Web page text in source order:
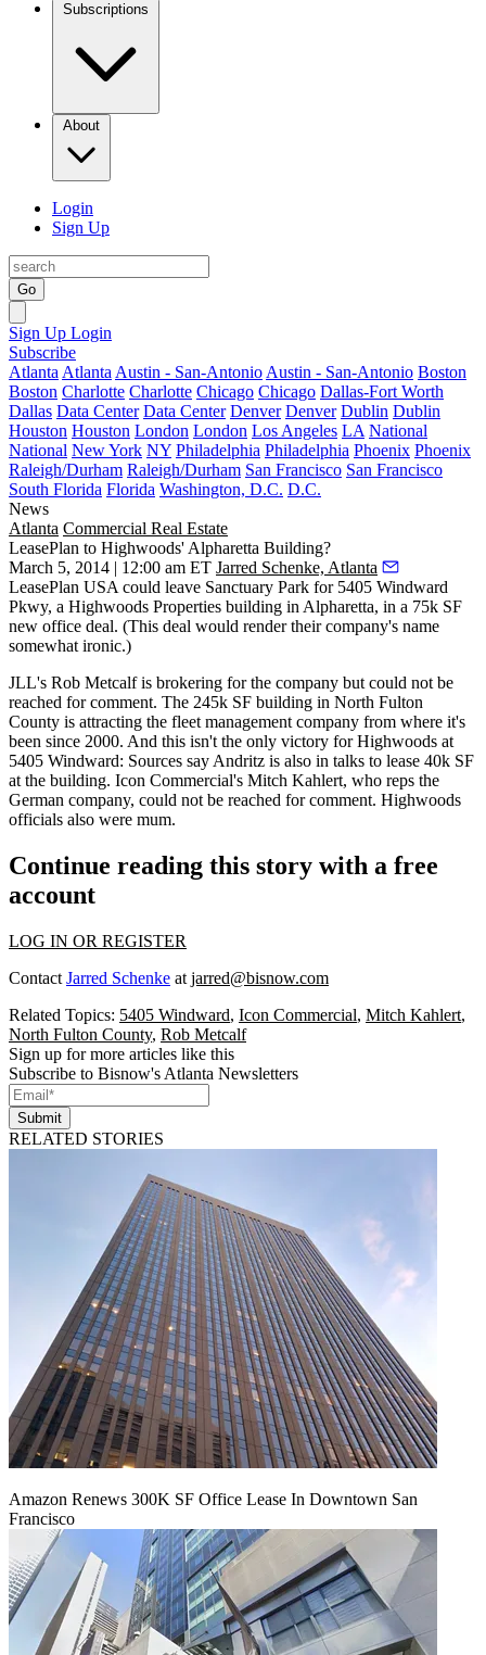
Subscriptions
About
Login
Sign Up
Go
Sign Up Login
Subscribe
Atlanta Atlanta Austin - San-Antonio Austin - San-Antonio Boston
Boston Charlotte Charlotte Chicago Chicago Dallas-Fort Worth
Dallas Data Center Data Center Denver Denver Dublin Dublin
Houston Houston London London Los Angeles LA National
National New York NY Philadelphia Philadelphia Phoenix Phoenix
Raleigh/Durham Raleigh/Durham San Francisco San Francisco
South Florida Florida Washington, D.C. D.C.
News
Atlanta Commercial Real Estate
LeasePlan to Highwoods' Alpharetta Building?
March 5, 2014 | 12:00 am ET Jarred Schenke, Atlanta
LeasePlan USA could leave Sanctuary Park for 5405 Windward
Pkwy, a Highwoods Properties building in Alpharetta, in a 75k SF
new office deal. (This deal would render their company's name
somewhat ironic.)
JLL's Rob Metcalfis brokering for the company but could not be
reached for comment. The 245k SF building in North Fulton
County is attracting the fleet management company from where it's
been since 2000. And this isn't the only victory for Highwoods at
5405 Windward: Sources say Andritz is also in talks to lease 40k SF
at the building. Icon Commercial's Mitch Kahlert, who reps the
German company, could not be reached for comment. Highwoods
officials also were mum.
Continue reading this story with a free
account
LOG IN OR REGISTER
Contact Jarred Schenke at jarred@bisnow.com
Related Topics: 5405 Windward, Icon Commercial, Mitch Kahlert,
North Fulton County, Rob Metcalf
Sign up for more articles like this
Subscribe to Bisnow's Atlanta Newsletters
Submit
RELATED STORIES
Amazon Renews 300K SF Office Lease In Downtown San
Francisco